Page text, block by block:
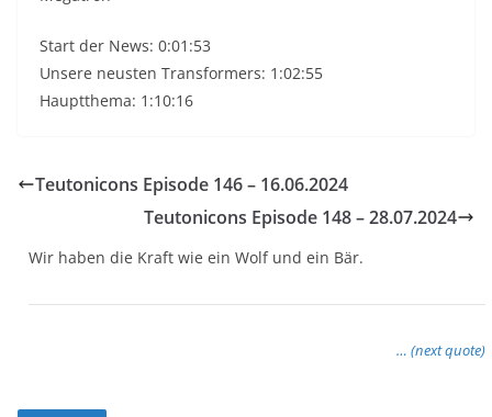
Start der News: 0:01:53
Unsere neusten Transformers: 1:02:55
Hauptthema: 1:10:16
Teutonicons Episode 146 – 16.06.2024
Teutonicons Episode 148 – 28.07.2024
Wir haben die Kraft wie ein Wolf und ein Bär.
… (next quote)